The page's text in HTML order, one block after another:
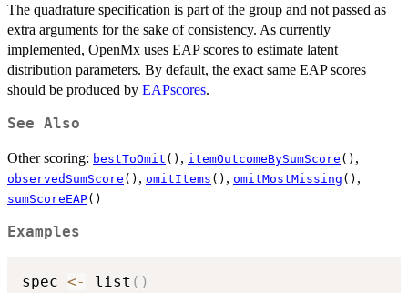
The quadrature specification is part of the group and not passed as
extra arguments for the sake of consistency. As currently
implemented, OpenMx uses EAP scores to estimate latent
distribution parameters. By default, the exact same EAP scores
should be produced by EAPscores.
See Also
Other scoring: bestToOmit () , itemOutcomeBySumScore () ,
observedSumScore () , omitItems () , omitMostMissing () ,
sumScoreEAP()
Examples
spec <- list ( )